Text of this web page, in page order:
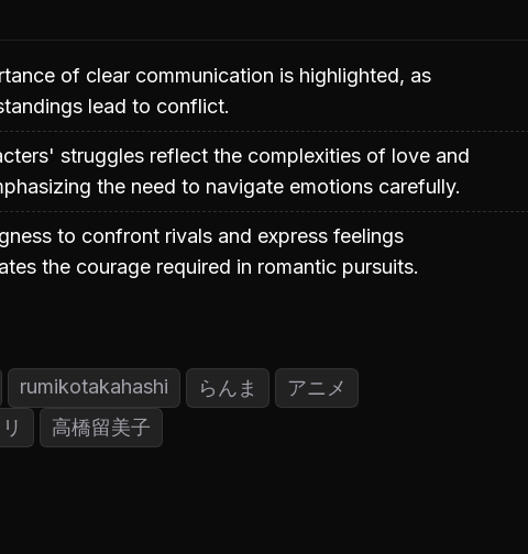
of clear communication is highlighted, as
lead to conflict.
struggles reflect the complexities of love and
the need to navigate emotions carefully.
to confront rivals and express feelings
the courage required in romantic pursuits.
rumikotakahashi らんま
アニメ
高橋留美子